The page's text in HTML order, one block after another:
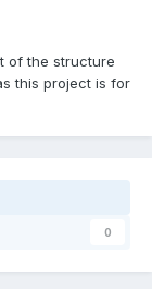
of the structure
this project is for
0